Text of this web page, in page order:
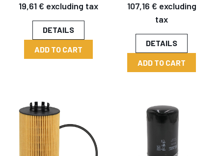
19,61 € excluding tax
DETAILS
ADD TO CART
107,16 € excluding
tax
DETAILS
ADD TO CART